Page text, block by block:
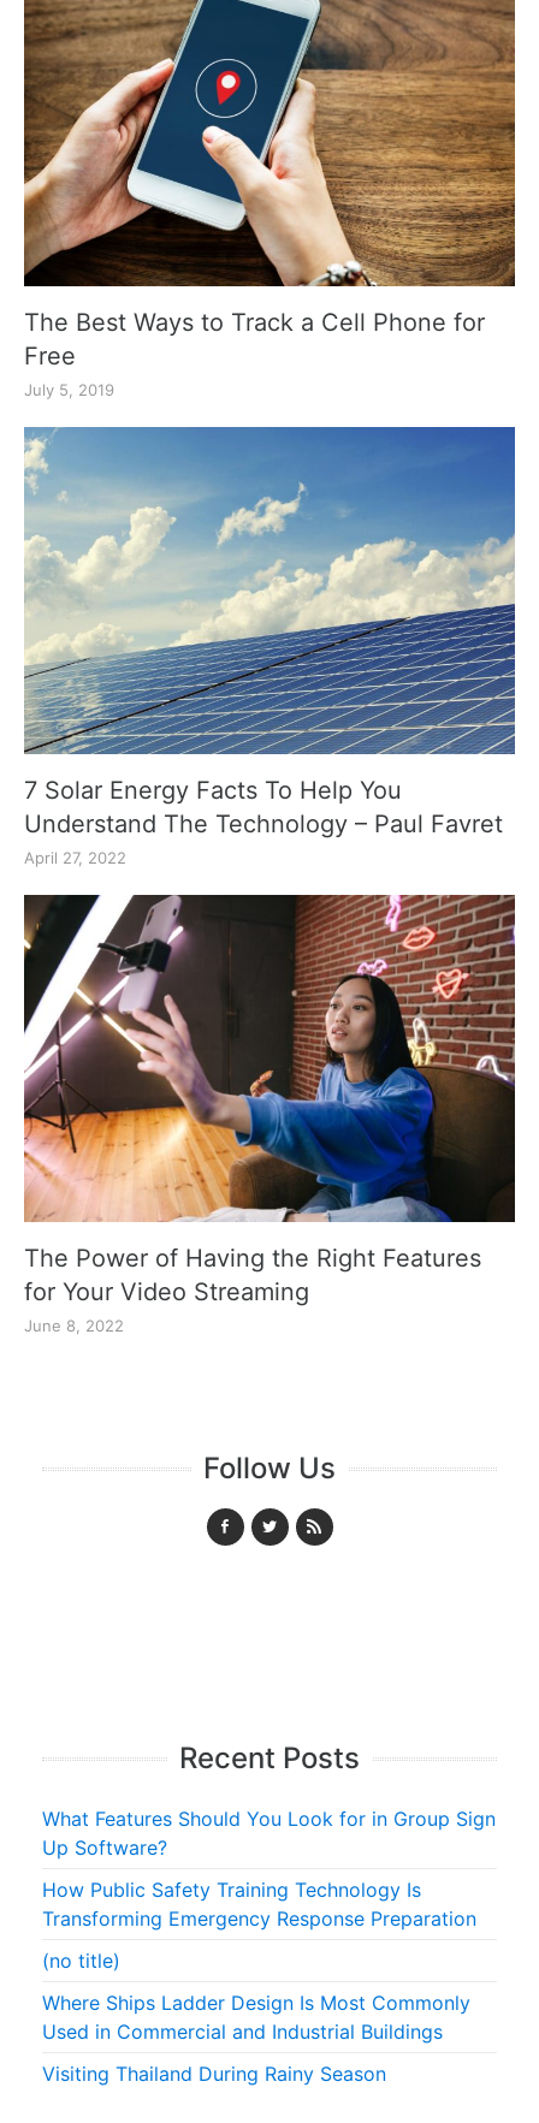
The Best Ways to Track a Cell Phone for
Free
July 5, 2019
7 Solar Energy Facts To Help You
Understand The Technology – Paul Favret
April 27, 2022
The Power of Having the Right Features
for Your Video Streaming
June 8, 2022
Follow Us
Recent Posts
What Features Should You Look for in Group Sign
Up Software?
How Public Safety Training Technology Is
Transforming Emergency Response Preparation
(no title)
Where Ships Ladder Design Is Most Commonly
Used in Commercial and Industrial Buildings
Visiting Thailand During Rainy Season